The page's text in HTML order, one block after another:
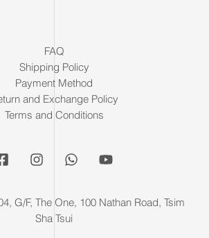
FAQ
Shipping Policy
Payment Method
and Exchange Policy
Terms and Conditions
G/F, The One, 100 Nathan Road, Tsim
Sha Tsui